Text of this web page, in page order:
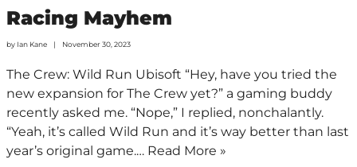
Racing Mayhem
by Ian Kane November 30, 2023
The Crew: Wild Run Ubisoft “Hey, have you tried the
new expansion for The Crew yet?” a gaming buddy
recently asked me. “Nope,” I replied, nonchalantly.
“Yeah, it’s called Wild Run and it’s way better than last
year’s original game.… Read More »